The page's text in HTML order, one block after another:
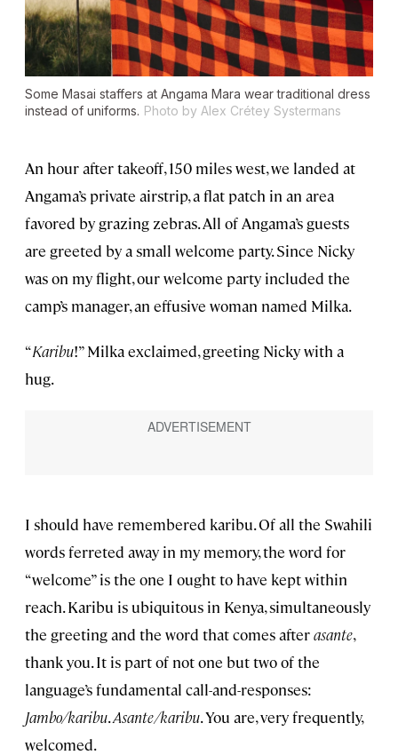
Some Masai staffers at Angama Mara wear traditional dress
instead of uniforms. Photo by Alex Crétey Systermans
An hour after takeoff, 150 miles west, we landed at
Angama’s private airstrip, a flat patch in an area
favored by grazing zebras. All of Angama’s guests
are greeted by a small welcome party. Since Nicky
was on my flight, our welcome party included the
camp’s manager, an effusive woman named Milka.
“Karibu!” Milka exclaimed, greeting Nicky with a
hug.
I should have remembered karibu. Of all the Swahili
words ferreted away in my memory, the word for
“welcome” is the one I ought to have kept within
reach. Karibu is ubiquitous in Kenya, simultaneously
the greeting and the word that comes afterasante,
thank you. It is part of not one but two of the
language’s fundamental call-and-responses:
Jambo/karibu.Asante/karibu. You are, very frequently,
welcomed.